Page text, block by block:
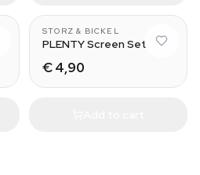
STORZ & BICKEL
PLENTY Screen Set
€ 4,90